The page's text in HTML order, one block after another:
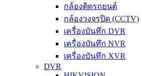
กล้องติดรถยนต์
กล้องวงจรปิด (CCTV)
เครื่องบันทึก DVR
เครื่องบันทึก NVR
เครื่องบันทึก XVR
DVR